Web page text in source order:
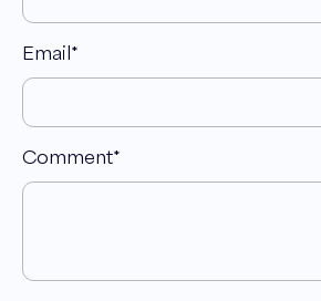
Email *
Comment*